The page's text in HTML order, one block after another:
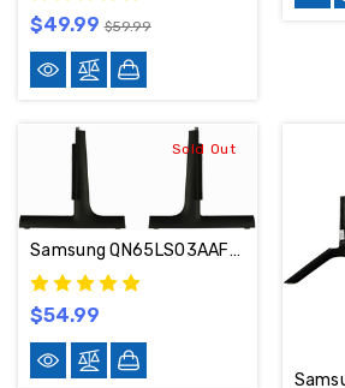
$49.99 $59.99
Sold Out
Samsung QN65LS03AAFXZA / QN65LS03BAFXZA / QN65LS03ADFXZA Stand / Base / Legs BN63-19494A / BN96-53277A
$54.99